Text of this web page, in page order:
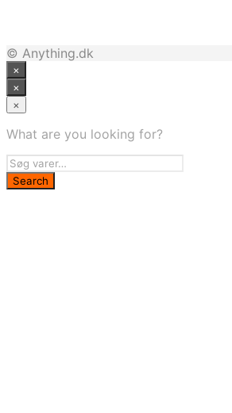
© Anything.dk
×
×
×
What are you looking for?